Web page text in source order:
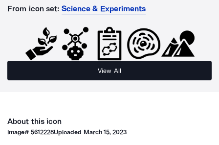
From icon set: Science & Experiments
View All
About this icon
Image#5612228Uploaded March 15, 2023